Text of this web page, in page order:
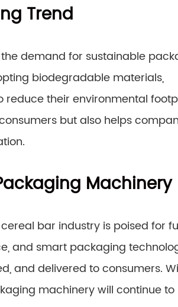
Trend
demand for sustainable
biodegradable materials,
their environmental
but also helps
Machinery
bar industry is poised for
and smart packaging
and delivered to consumers.
machinery will continue